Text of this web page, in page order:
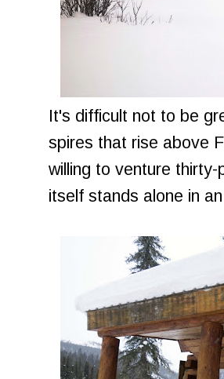
It's difficult not to be
spires that rise above
willing to venture
itself stands alone in